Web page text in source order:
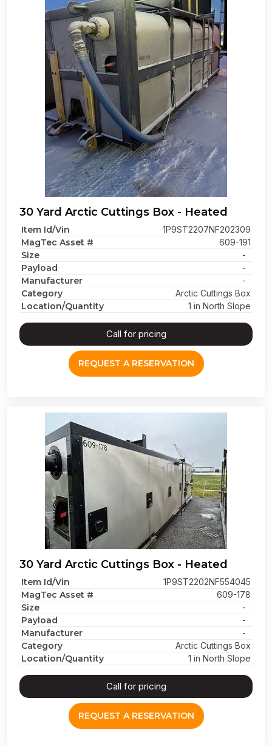
30 Yard Arctic Cuttings Box - Heated
Item Id/Vin 1P9ST2207NF202309
MagTec Asset # 609-191
Size -
Payload -
Manufacturer -
Category Arctic Cuttings Box
Location/Quantity 1 in North Slope
Call for pricing
REQUEST A RESERVATION
30 Yard Arctic Cuttings Box - Heated
Item Id/Vin 1P9ST2202NF554045
MagTec Asset # 609-178
Size -
Payload -
Manufacturer -
Category Arctic Cuttings Box
Location/Quantity 1 in North Slope
Call for pricing
REQUEST A RESERVATION